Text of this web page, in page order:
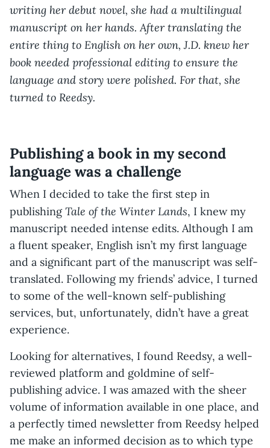
writing her debut novel, she had a multilingual
manuscript on her hands. After translating the
entire thing to English on her own, J.D. knew her
book needed professional editing to ensure the
language and story were polished. For that, she
turned to Reedsy.
Publishing a book in my second
language was a challenge
When I decided to take the first step in
publishingTale of the Winter Lands, I knew my
manuscript needed intense edits. Although I am
a fluent speaker, English isn’t my first language
and a significant part of the manuscript was self-
translated. Following my friends’ advice, I turned
to some of the well-known self-publishing
services, but, unfortunately, didn’t have a great
experience.
Looking for alternatives, I found Reedsy, a well-
reviewed platform and goldmine of self-
publishing advice. I was amazed with the sheer
volume of information available in one place, and
a perfectly timed newsletter from Reedsy helped
me make an informed decision as to which type